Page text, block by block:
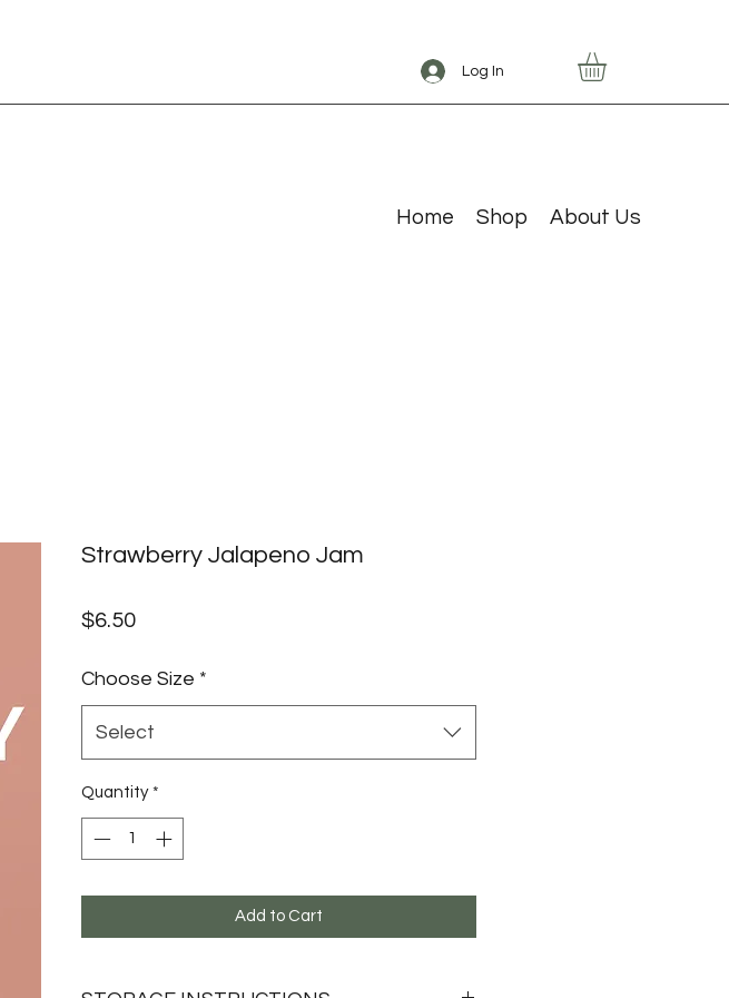
Log In
Home Shop About Us
Strawberry Jalapeno Jam
$6.50Price
Choose Size *
Select
Quantity *
Add to Cart